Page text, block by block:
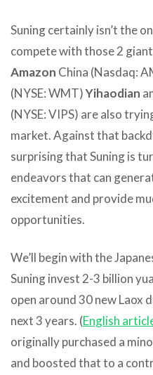
Suning certainly isn’t the
compete with those 2
Amazon China (Nasdaq:
(NYSE: WMT)Yihaodian
(NYSE: VIPS) are also
market. Against that
surprising that Suning is
endeavors that can
excitement and provide
opportunities.
We’ll begin with the
Suning invest 2-3 billion
open around 30 new
next 3 years. (English
originally purchased a
and boosted that to a